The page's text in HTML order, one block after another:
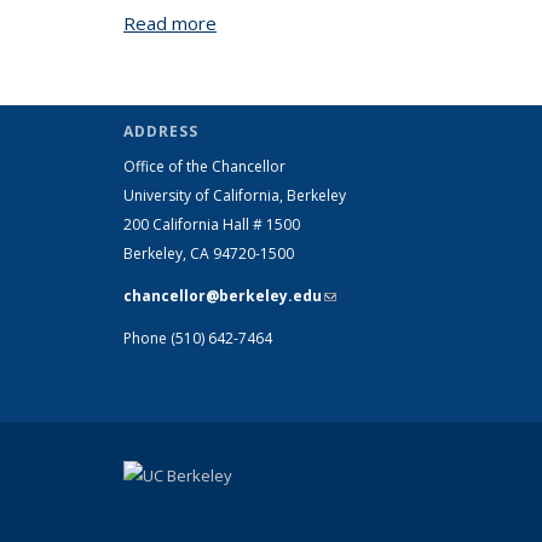
Read more
ADDRESS
Office of the Chancellor
University of California, Berkeley
200 California Hall # 1500
Berkeley, CA 94720-1500
chancellor@berkeley.edu(link sends e-
Phone (510) 642-7464